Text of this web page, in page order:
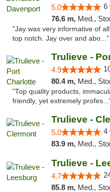
5.0 6
76.6 m, Med.,
"Jay was very informative of
top notch. Jay over and abo..."
Trulieve -
4.9
80.4 m, Med.,
"Top quality products,
friendly, yet extremely
Trulieve -
5.0 4
83.9 m, Med.,
Trulieve -
4.7
85.8 m, Med.,